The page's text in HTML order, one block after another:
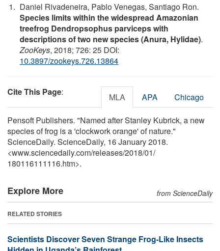
Daniel Rivadeneira, Pablo Venegas, Santiago Ron.
Species limits within the widespread Amazonian
treefrog Dendropsophus parviceps with
descriptions of two new species (Anura, Hylidae).
ZooKeys, 2018; 726: 25 DOI:
10.3897/zookeys.726.13864
Cite This Page: MLA APA Chicago
Pensoft Publishers. "Named after Stanley Kubrick, a new
species of frog is a 'clockwork orange' of nature."
ScienceDaily. ScienceDaily, 16 January 2018.
<www.sciencedaily.com/releases/2018/01/
180116111116.htm>.
Explore More from ScienceDaily
RELATED STORIES
Scientists Discover Seven Strange Frog-Like Insects